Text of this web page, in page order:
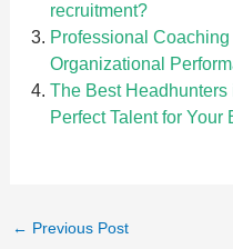
recruitment?
Professional
Organizational
The Best
Perfect Talent for Your
← Previous Post